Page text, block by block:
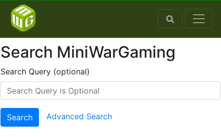
Search MiniWarGaming
Search Query (optional)
Search Advanced Search